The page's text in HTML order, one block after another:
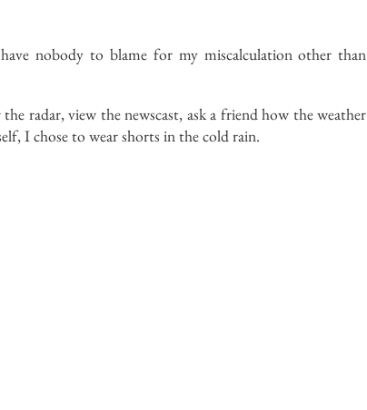
nobody to blame for my miscalculation other than
the radar, view the newscast, ask a friend how the weather
I chose to wear shorts in thecold rain.